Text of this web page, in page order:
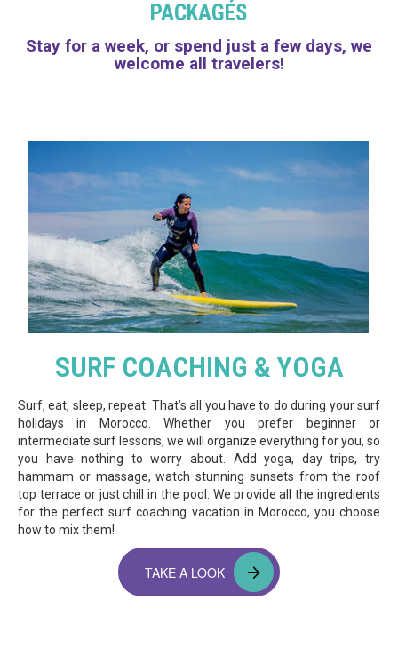
PACKAGES
Stay for a week, or spend just a few days, we
welcome all travelers!
SURF COACHING & YOGA
Surf, eat, sleep, repeat. That’s all you have to do during your surf
holidays in Morocco. Whether you prefer beginner or
intermediate surf lessons, we will organize everything for you, so
you have nothing to worry about. Add yoga, day trips, try
hammam or massage, watch stunning sunsets from the roof
top terrace or just chill in the pool. We provide all the ingredients
for the perfect surf coaching vacation in Morocco, you choose
how to mix them!
TAKE A LOOK